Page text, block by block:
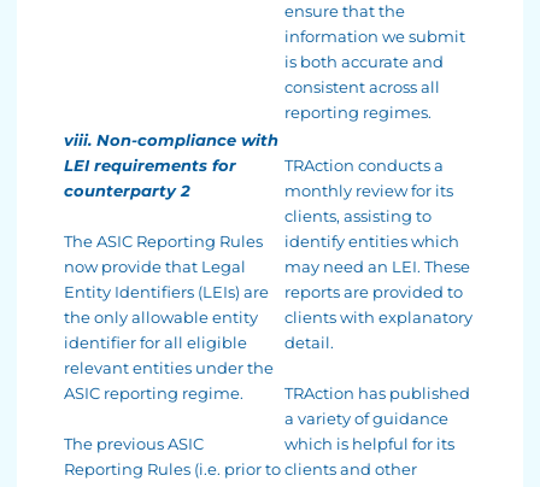
ensure that the
information we submit
is both accurate and
consistent across all
reporting regimes.
viii. Non-compliance with
LEI requirements for
counterparty 2
The ASIC Reporting Rules
now provide that Legal
Entity Identifiers (LEIs) are
the only allowable entity
identifier for all eligible
relevant entities under the
ASIC reporting regime.
The previous ASIC
Reporting Rules (i.e. prior to
TRAction conducts a
monthly review for its
clients, assisting to
identify entities which
may need an LEI. These
reports are provided to
clients with explanatory
detail.
TRAction has published
a variety of guidance
which is helpful for its
clients and other